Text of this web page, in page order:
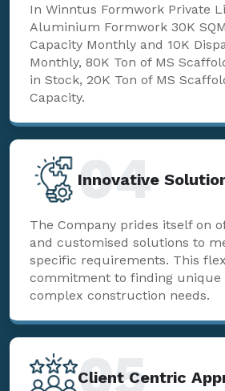
In Winntus Formwork Private
Aluminium Formwork 30K
Capacity Monthly and 10K
Monthly, 80K Ton of MS
in Stock, 20K Ton of MS
Capacity.
Innovative
04
The Company prides itself on
and customised solutions to
specific requirements. This
commitment to finding unique
complex construction needs.
Client Centric
05